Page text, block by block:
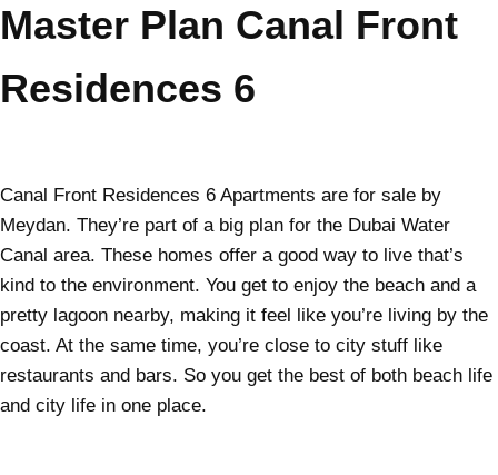
Master Plan Canal Front
Residences 6
Canal Front Residences 6 Apartments are for sale by
Meydan. They’re part of a big plan for the Dubai Water
Canal area. These homes offer a good way to live that’s
kind to the environment. You get to enjoy the beach and a
pretty lagoon nearby, making it feel like you’re living by the
coast. At the same time, you’re close to city stuff like
restaurants and bars. So you get the best of both beach life
and city life in one place.